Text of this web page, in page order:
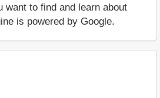
want to find and learn about
is powered by Google.